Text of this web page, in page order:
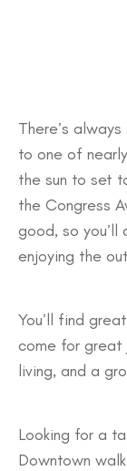
There’s
to one of
the sun to set
the Congress
good, so
enjoying the
You’ll find
come for
living, and a
Looking for a
Downtown